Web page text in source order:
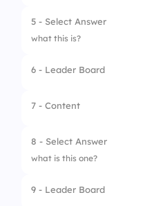
5 - Select Answer
what this is?
1. Clutch
2.
4. Brake Disk
6 - Leader Board
7 - Content
8 - Select Answer
what is this one?
1. Fuel Pump
9 - Leader Board